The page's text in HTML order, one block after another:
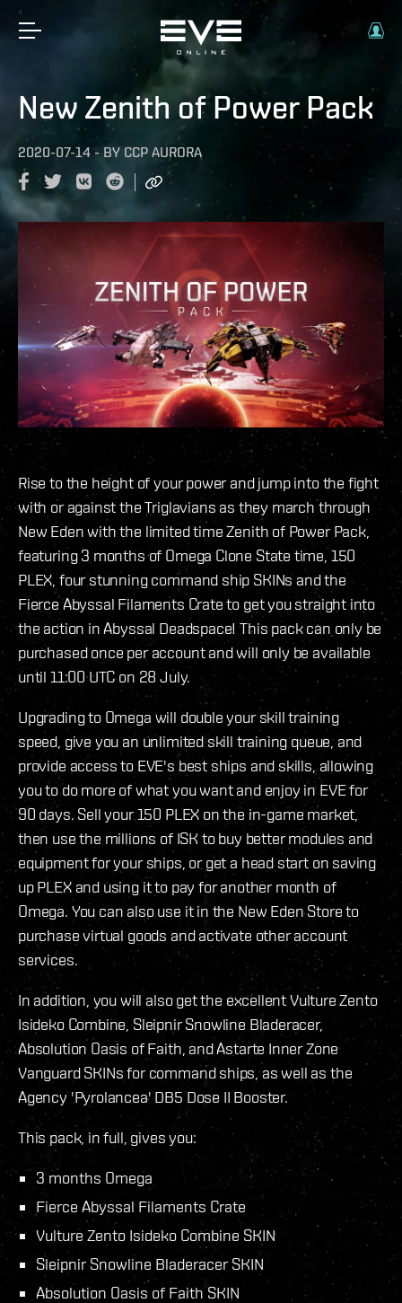
New Zenith of Power Pack
2020-07-14 - BY CCP AURORA
Rise to the height of your power and jump into the fight
with or against the Triglavians as they march through
New Eden with the limited time Zenith of Power Pack,
featuring 3 months of Omega Clone State time, 150
PLEX, four stunning command ship SKINs and the
Fierce Abyssal Filaments Crate to get you straight into
the action in Abyssal Deadspace! This pack can only be
purchased once per account and will only be available
until 11:00 UTC on 28 July.
Upgrading to Omega will double your skill training
speed, give you an unlimited skill training queue, and
provide access to EVE's best ships and skills, allowing
you to do more of what you want and enjoy in EVE for
90 days. Sell your 150 PLEX on the in-game market,
then use the millions of ISK to buy better modules and
equipment for your ships, or get a head start on saving
up PLEX and using it to pay for another month of
Omega. You can also use it in the New Eden Store to
purchase virtual goods and activate other account
services.
In addition, you will also get the excellent Vulture Zento
Isideko Combine, Sleipnir Snowline Bladeracer,
Absolution Oasis of Faith, and Astarte Inner Zone
Vanguard SKINs for command ships, as well as the
Agency 'Pyrolancea' DB5 Dose II Booster.
This pack, in full, gives you:
3 months Omega
Fierce Abyssal Filaments Crate
Vulture Zento Isideko Combine SKIN
Sleipnir Snowline Bladeracer SKIN
Absolution Oasis of Faith SKIN